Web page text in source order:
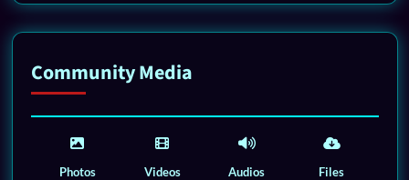
Community Media
Photos Videos Audios Files